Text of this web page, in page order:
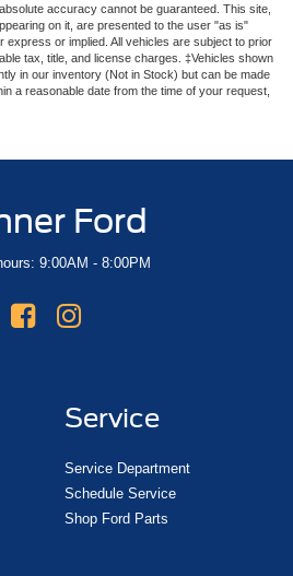
accuracy cannot be guaranteed. This site,
on it, are presented to the user "as is"
express or implied. All vehicles are subject to prior
tax, title, and license charges. ‡Vehicles shown
in our inventory (Not in Stock) but can be made
a reasonable date from the time of your request,
Ford
9:00AM - 8:00PM
Service
Service Department
Schedule Service
Shop Ford Parts